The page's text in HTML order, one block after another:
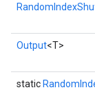
Output<T>
static